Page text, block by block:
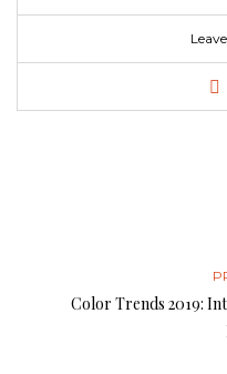
Color Trends 2019: